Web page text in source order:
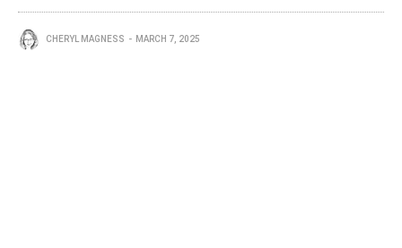
CHERYL MAGNESS MARCH 7, 2025